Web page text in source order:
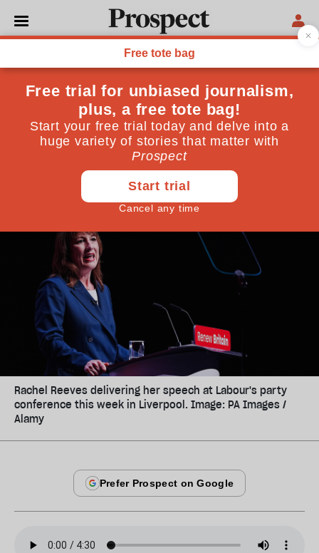
LABOUR PARTY
Rachel Reeves is buying
time till the budget
The clue in the chancellor’s party conference speech
was an ambiguous emphasis on ‘contribution’
Tom Clark September 29, 2025
Rachel Reeves delivering her speech at Labour's party
conference this week in Liverpool. Image: PA Images /
Alamy